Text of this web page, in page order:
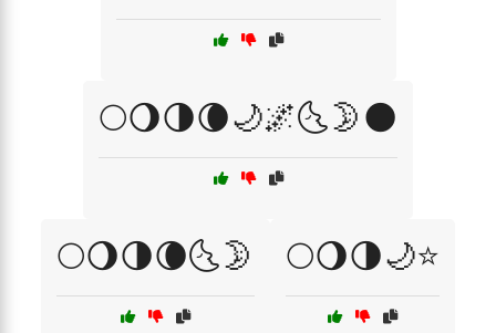
🌕🌖🌗🌘🌙🌌🌜🌛🌑
🌕🌖🌗🌘🌜🌛 🌕🌖🌗🌙⭐